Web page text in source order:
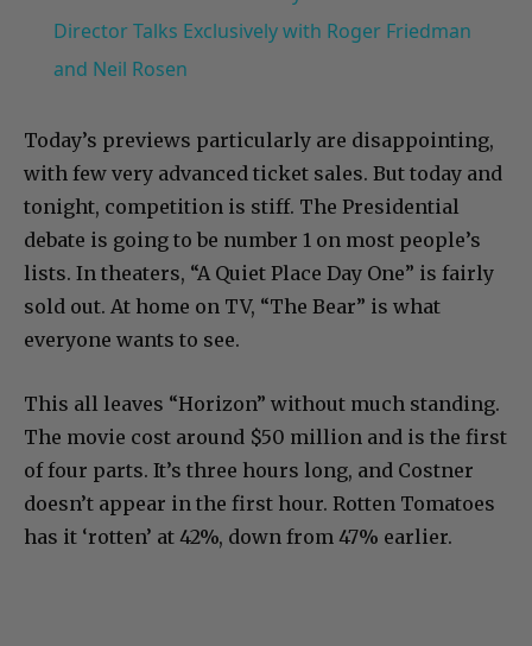
Director Talks Exclusively with Roger Friedman
and Neil Rosen
Today’s previews particularly are disappointing,
with few very advanced ticket sales. But today and
tonight, competition is stiff. The Presidential
debate is going to be number 1 on most people’s
lists. In theaters, “A Quiet Place Day One” is fairly
sold out. At home on TV, “The Bear” is what
everyone wants to see.
This all leaves “Horizon” without much standing.
The movie cost around $50 million and is the first
of four parts. It’s three hours long, and Costner
doesn’t appear in the first hour. Rotten Tomatoes
has it ‘rotten’ at 42%, down from 47% earlier.